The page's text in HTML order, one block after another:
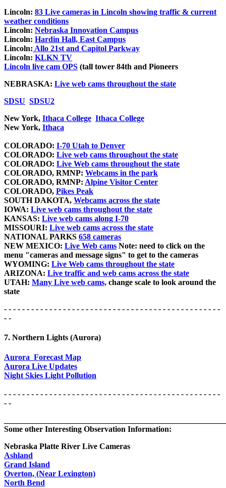
Lincoln: 83 Live cameras in Lincoln showing traffic & current
weather conditions
Lincoln: Nebraska Innovation Campus
Lincoln: Hardin Hall, East Campus
Lincoln: Allo 21st and Capitol Parkway
Lincoln: KLKN TV
Lincoln live cam OPS (tall tower 84th and Pioneers
NEBRASKA: Live web cams throughout the state
SDSU SDSU2
New York, Ithaca College Ithaca College
New York, Ithaca
COLORADO: I-70 Utah to Denver
COLORADO: Live web cams throughout the state
COLORADO: Live Web cams throughout the state
COLORADO, RMNP: Webcams in the park
COLORADO, RMNP: Alpine Visitor Center
COLORADO, Pikes Peak
SOUTH DAKOTA, Webcams across the state
IOWA: Live web cams throughout the state
KANSAS: Live web cams along I-70
MISSOURI: Live web cams across the state
NATIONAL PARKS 658 cameras
NEW MEXICO: Live Web cams Note: need to click on the
menu "cameras and message signs" to get to the cameras
WYOMING: Live Web cams throughout the state
ARIZONA: Live traffic and web cams across the state
UTAH: Many Live web cams, change scale to look around the
state
- - - - - - - - - - - - - - - - - - - - - - - - - - - - - - - - - - - - - - - - - - - - - - - -
- -
7. Northern Lights (Aurora)
Aurora Forecast Map
Aurora Live Updates
Night Skies Light Pollution
- - - - - - - - - - - - - - - - - - - - - - - - - - - - - - - - - - - - - - - - - - - - - - - -
- -
Some other Interesting Observation Information:
Nebraska Platte River Live Cameras
Ashland
Grand Island
Overton, (Near Lexington)
North Bend